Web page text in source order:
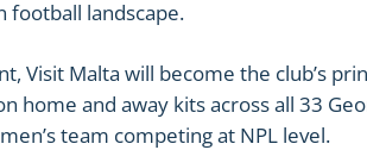
football landscape.
Visit Malta will become the club’s
home and away kits across all 33
team competing at NPL level.